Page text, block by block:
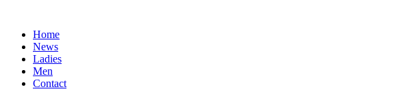
contentHome
News
Ladies
Men
Contact